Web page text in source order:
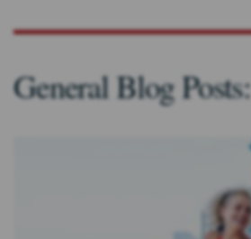
General Blog Posts: